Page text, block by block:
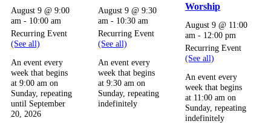
August 9 @ 9:00
am - 10:00 am
Recurring Event
(See all)
An event every
week that begins
at 9:00 am on
Sunday, repeating
until September
20, 2026
August 9 @ 9:30
am - 10:30 am
Recurring Event
(See all)
An event every
week that begins
at 9:30 am on
Sunday, repeating
indefinitely
Worship
August 9 @ 11:00
am - 12:00 pm
Recurring Event
(See all)
An event every
week that begins
at 11:00 am on
Sunday, repeating
indefinitely